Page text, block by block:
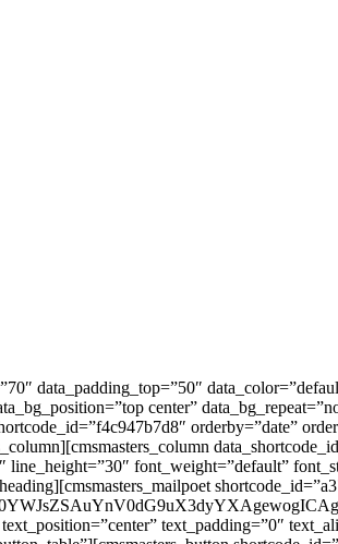
data_padding_top=”50″
center”
orderby=”date”
line_height=”30″ font_weight=”default”
text_padding=”0″